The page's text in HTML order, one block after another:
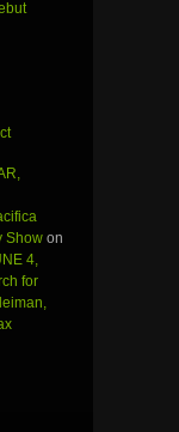
Show on
4,
for